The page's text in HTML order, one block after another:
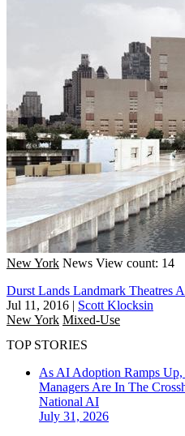
New York News View count: 14
Durst Lands Landmark Theatres
Jul 11, 2016 | Scott Klocksin
New York Mixed-Use
TOP STORIES
As AI Adoption Ramps
Managers Are In The
National AI
July 31, 2026